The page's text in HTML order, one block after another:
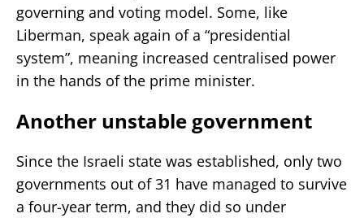
governing and voting model. Some, like
Liberman, speak again of a “presidential
system”, meaning increased centralised power
in the hands of the prime minister.
Another unstable government
Since the Israeli state was established, only two
governments out of 31 have managed to survive
a four-year term, and they did so under